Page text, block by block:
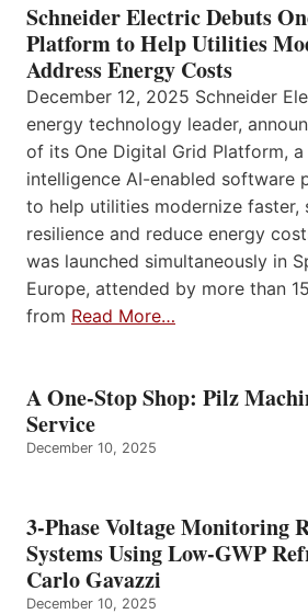
Schneider Electric Debuts
Platform to Help Utilities
Address Energy Costs
December 12, 2025 Schneider
energy technology leader,
of its One Digital Grid Platform,
intelligence AI-enabled software
to help utilities modernize faster,
resilience and reduce energy
was launched simultaneously in
Europe, attended by more than
from Read More…
A One-Stop Shop: Pilz
Service
December 10, 2025
3-Phase Voltage Monitoring
Systems Using Low-GWP
Carlo Gavazzi
December 10, 2025